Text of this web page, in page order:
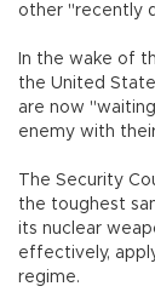
other "recently
In the wake of
the United
are now
enemy with
The Security
the toughest
its nuclear
effectively,
regime.